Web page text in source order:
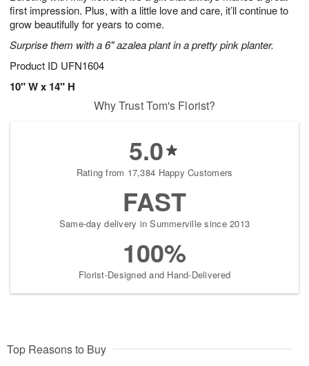
first impression. Plus, with a little love and care, it’ll continue to
grow beautifully for years to come.
Surprise them with a 6" azalea plant in a pretty pink planter.
Product ID UFN1604
10" W x 14" H
Why Trust Tom's Florist?
5.0
Rating from 17,384 Happy Customers
FAST
Same-day delivery in Summerville since 2013
100%
Florist-Designed and Hand-Delivered
Top Reasons to Buy